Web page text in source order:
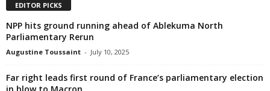
EDITOR PICKS
NPP hits ground running ahead of Ablekuma North
Parliamentary Rerun
Augustine Toussaint - July 10, 2025
Far right leads first round of France’s parliamentary election